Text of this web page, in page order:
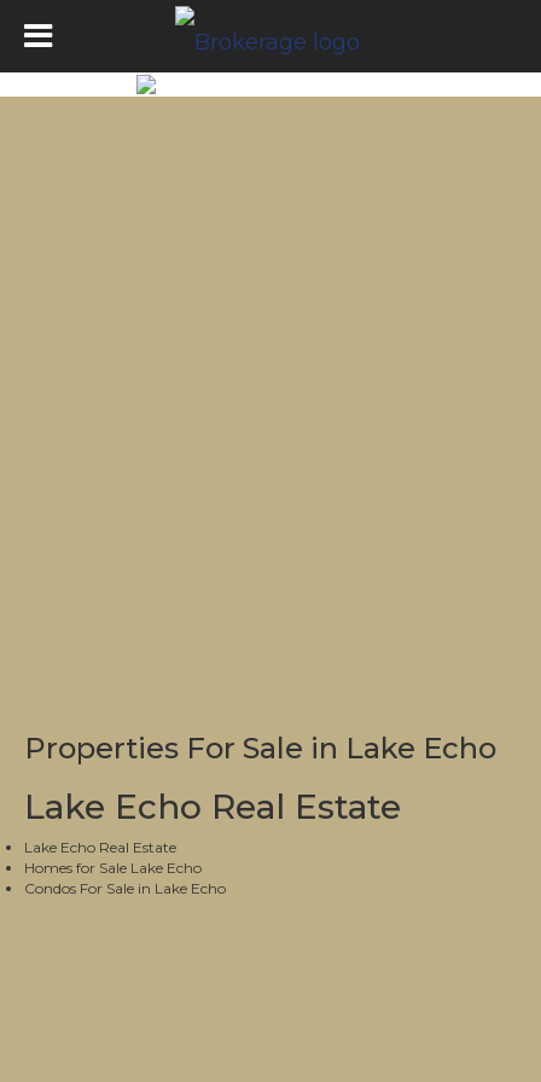
Properties For Sale in Lake Echo
Lake Echo Real Estate
Lake Echo Real Estate
Homes for Sale Lake Echo
Condos For Sale in Lake Echo